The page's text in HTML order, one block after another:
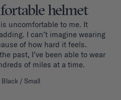
helmet
uncomfortable to me. It
I can’t imagine wearing
of how hard it feels.
past, I’ve been able to wear
of miles at a time.
Black / Small